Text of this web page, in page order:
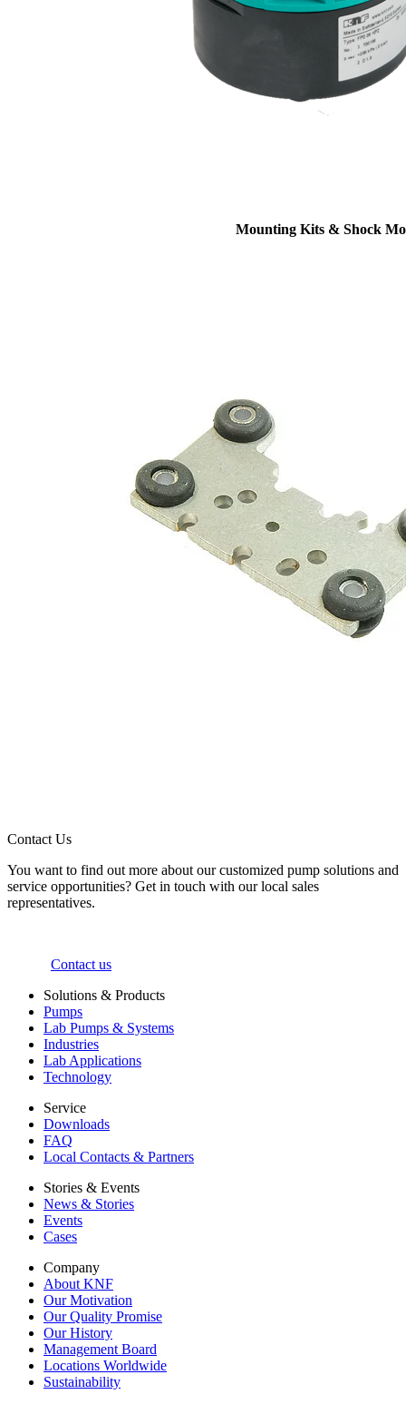
Mounting Kits & Shock
Contact Us
You want to find out more about our customized pump solutions and
service opportunities? Get in touch with our local sales
representatives.
Contact us
Solutions & Products
Pumps
Lab Pumps & Systems
Industries
Lab Applications
Technology
Service
Downloads
FAQ
Local Contacts & Partners
Stories & Events
News & Stories
Events
Cases
Company
About KNF
Our Motivation
Our Quality Promise
Our History
Management Board
Locations Worldwide
Sustainability